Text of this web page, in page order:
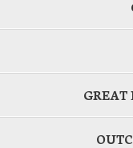
GREAT